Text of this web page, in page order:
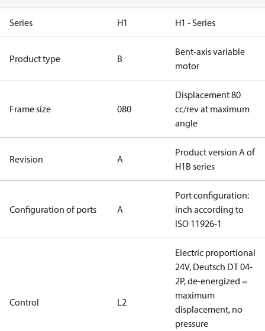
Series H1 H1 - Series
Product type B
Bent-axis variable
motor
Frame size 080
Displacement 80
cc/rev at maximum
angle
Revision A
Product version A of
H1B series
Configuration of ports A
Port configuration:
inch according to
ISO 11926-1
Control L2
Electric proportional
24V, Deutsch DT 04-
2P, de-energized =
maximum
displacement, no
pressure